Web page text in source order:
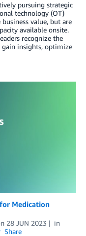
pursuing strategic
technology (OT)
value, but are
available onsite.
recognize the
gain insights, optimize
Medication
28 JUN 2023
in
Share